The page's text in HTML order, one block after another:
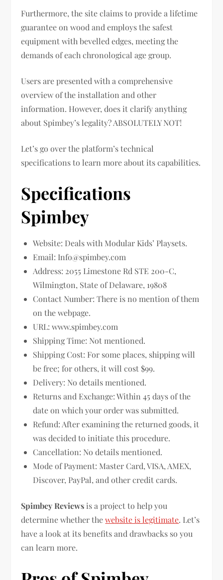
Furthermore, the site claims to provide a lifetime
guarantee on wood and employs the safest
equipment with bevelled edges, meeting the
demands of each chronological age group.
Users are presented with a comprehensive
overview of the installation and other
information. However, does it clarify anything
about Spimbey’s legality? ABSOLUTELY NOT!
Let’s go over the platform’s technical
specifications to learn more about its capabilities.
Specifications
Spimbey
Website: Deals with Modular Kids’ Playsets.
Email: Info@spimbey.com
Address: 2055 Limestone Rd STE 200-C,
Wilmington, State of Delaware, 19808
Contact Number: There is no mention of them
on the webpage.
URL: www.spimbey.com
Shipping Time: Not mentioned.
Shipping Cost: For some places, shipping will
be free; for others, it will cost $99.
Delivery: No details mentioned.
Returns and Exchange: Within 45 days of the
date on which your order was submitted.
Refund: After examining the returned goods, it
was decided to initiate this procedure.
Cancellation: No details mentioned.
Mode of Payment: Master Card, VISA, AMEX,
Discover, PayPal, and other credit cards.
Spimbey Reviews is a project to help you
determine whether thewebsite is legitimate. Let’s
have a look at its benefits and drawbacks so you
can learn more.